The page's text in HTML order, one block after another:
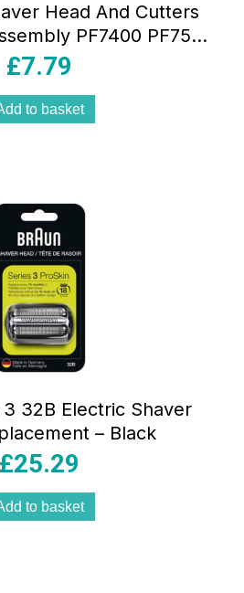
Head And Cutters
PF7400 PF7500
PF7855 – Black
£7.79
to basket
32B Electric Shaver
– Black
£25.29
to basket